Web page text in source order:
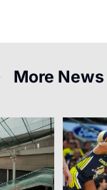
More News